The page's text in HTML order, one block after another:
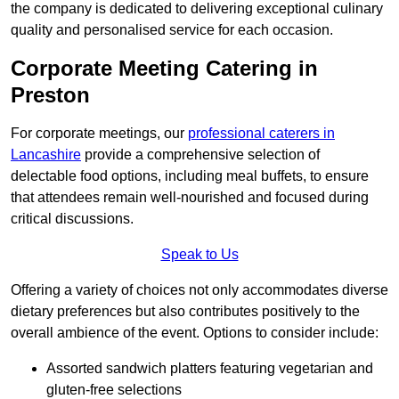
the company is dedicated to delivering exceptional culinary
quality and personalised service for each occasion.
Corporate Meeting Catering in
Preston
For corporate meetings, our professional caterers in
Lancashire provide a comprehensive selection of
delectable food options, including meal buffets, to ensure
that attendees remain well-nourished and focused during
critical discussions.
Speak to Us
Offering a variety of choices not only accommodates diverse
dietary preferences but also contributes positively to the
overall ambience of the event. Options to consider include:
Assorted sandwich platters featuring vegetarian and
gluten-free selections